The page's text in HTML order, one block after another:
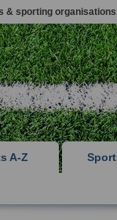
& sporting organisations
A-Z